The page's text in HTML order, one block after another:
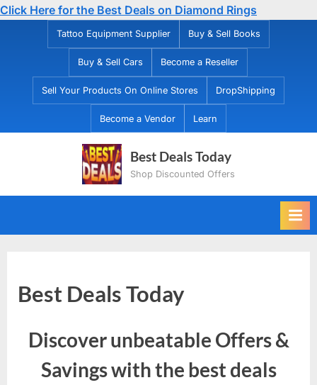
Click Here for the Best Deals on Diamond Rings
Tattoo Equipment Supplier Buy & Sell Books
Buy & Sell Cars Become a Reseller
Sell Your Products On Online Stores DropShipping
Become a Vendor Learn
Best Deals Today
Shop Discounted Offers
Best Deals Today
Discover unbeatable Offers &
Savings with the best deals